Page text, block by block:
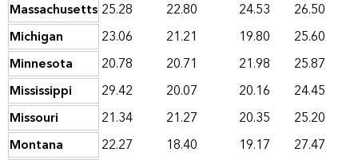
Massachusetts 25.28 22.80 24.53
26.50
Michigan
23.06 21.21 19.80
25.60
Minnesota
20.78 20.71 21.98
25.87
Mississippi
29.42 20.07 20.16
24.45
Missouri
21.34 21.27 20.35
25.20
Montana
22.27 18.40 19.17
27.47